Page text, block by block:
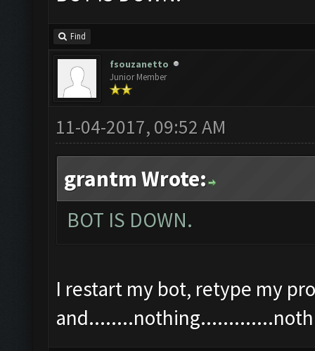
Find
fsouzanetto
Junior Member
11-04-2017, 09:52 AM
grantm Wrote:
BOT IS DOWN.
I restart my bot, retype my